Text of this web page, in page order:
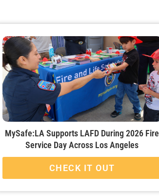
MySafe:LA Supports LAFD During 2026 Fire
Service Day Across Los Angeles
CHECK IT OUT